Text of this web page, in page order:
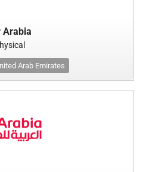
Arabia
Arab Emirates